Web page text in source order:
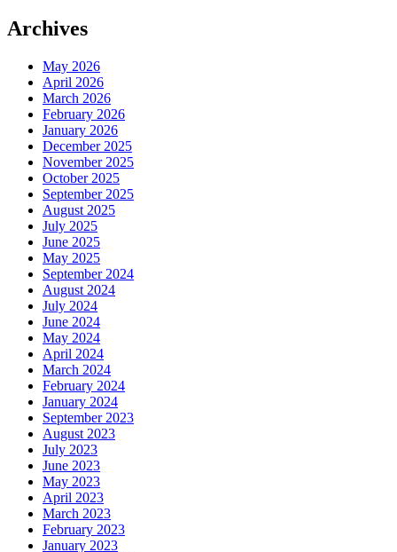
Archives
May 2026
April 2026
March 2026
February 2026
January 2026
December 2025
November 2025
October 2025
September 2025
August 2025
July 2025
June 2025
May 2025
September 2024
August 2024
July 2024
June 2024
May 2024
April 2024
March 2024
February 2024
January 2024
September 2023
August 2023
July 2023
June 2023
May 2023
April 2023
March 2023
February 2023
January 2023